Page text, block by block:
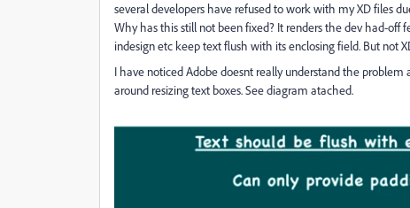
several developers have refused to work with my XD files
Why has this still not been fixed? It renders the dev had-off
indesign etc keep text flush with its enclosing field. But not
I have noticed Adobe doesnt really understand the problem
around resizing text boxes. See diagram atached.